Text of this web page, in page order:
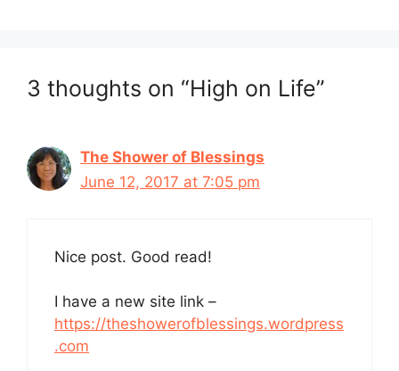
3 thoughts on “High on Life”
The Shower of Blessings
June 12, 2017 at 7:05 pm
Nice post. Good read!
I have a new site link –
https://theshowerofblessings.wordpress
.com